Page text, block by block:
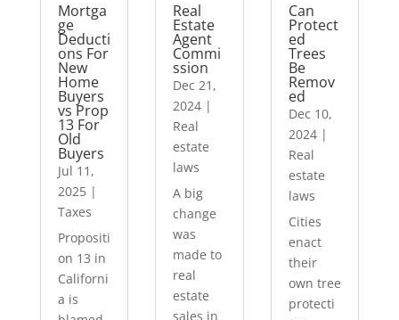
Mortga
ge
Deducti
ons For
New
Home
Buyers
vs Prop
13 For
Old
Buyers
Jul 11,
2025|
Taxes
Propositi
on 13 in
Californi
a is
Real
Estate
Agent
Commi
ssion
Dec 21,
2024 |
Real
estate
laws
A big
change
was
made to
real
estate
sales in
Can
Protect
ed
Trees
Be
Remov
ed
Dec 10,
2024|
Real
estate
laws
Cities
enact
their
own tree
protecti